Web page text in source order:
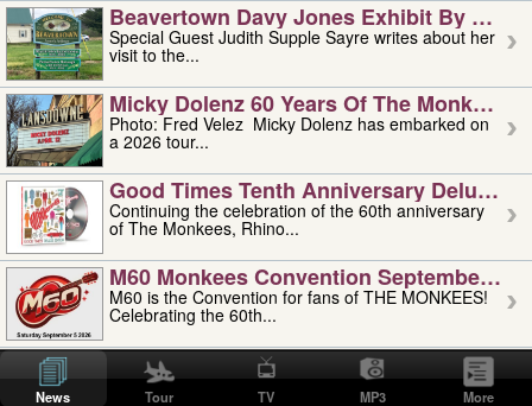
Beavertown Davy Jones Exhibit By
Special Guest Judith Supple Sayre writes about her
visit to the...
Micky Dolenz 60 Years Of The Monkees
Photo: Fred Velez Micky Dolenz has embarked on
a 2026 tour...
Good Times Tenth Anniversary Deluxe
Continuing the celebration of the 60th anniversary
of The Monkees, Rhino...
M60 Monkees Convention September 4,
M60 is the Convention for fans of THE MONKEES!
Celebrating the 60th...
'uncle' Floyd Vivino: 1951-2026
Uncle Floyd Vivino with Oogie Floyd Vivino,
professionally known as...
News Tour TV MP3 More